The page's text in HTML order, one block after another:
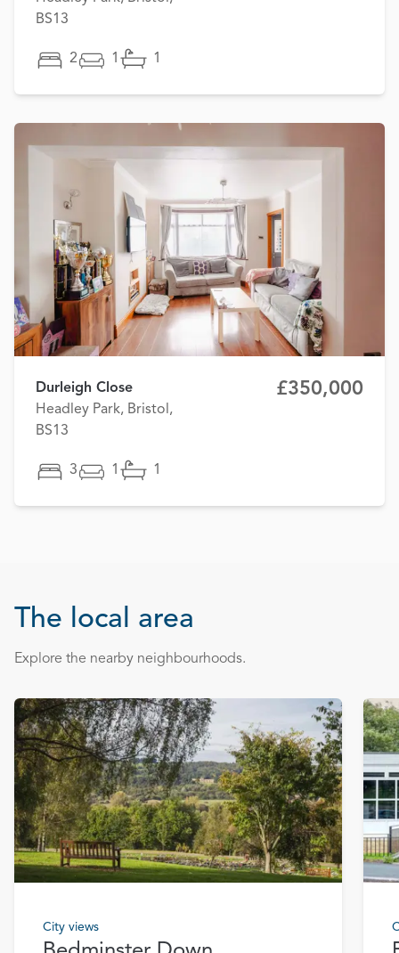
BS13
2 1 1
Durleigh Close
Headley Park, Bristol,
BS13
£350,000
3 1 1
The local area
Explore the nearby neighbourhoods.
City views